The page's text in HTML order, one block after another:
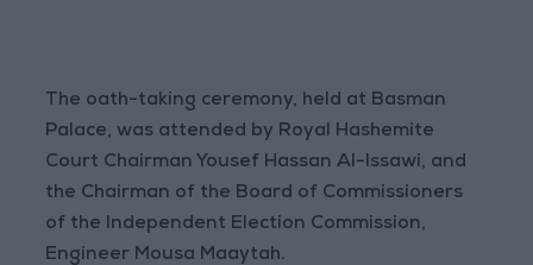
The oath-taking ceremony, held at Basman
Palace, was attended by Royal Hashemite
Court Chairman Yousef Hassan Al-Issawi, and
the Chairman of the Board of Commissioners
of the Independent Election Commission,
Engineer Mousa Maaytah.